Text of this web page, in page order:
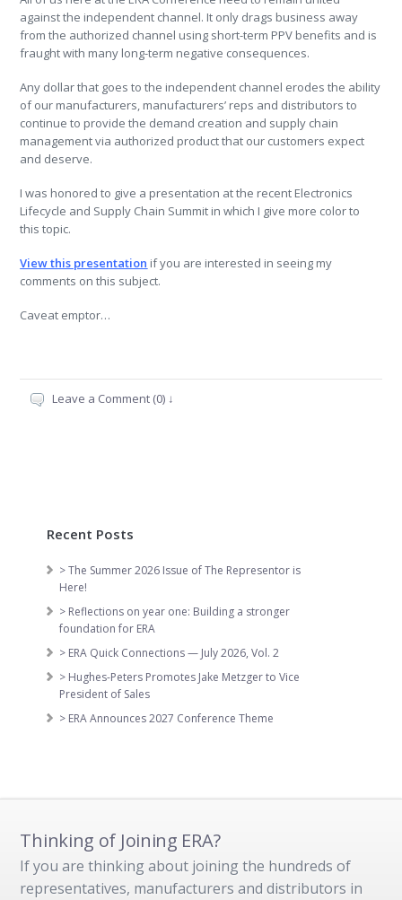
against the independent channel. It only drags business away
from the authorized channel using short-term PPV benefits and is
fraught with many long-term negative consequences.
Any dollar that goes to the independent channel erodes the ability
of our manufacturers, manufacturers’ reps and distributors to
continue to provide the demand creation and supply chain
management via authorized product that our customers expect
and deserve.
I was honored to give a presentation at the recent Electronics
Lifecycle and Supply Chain Summit in which I give more color to
this topic.
View this presentation if you are interested in seeing my
comments on this subject.
Caveat emptor…
Leave a Comment (0) ↓
Recent Posts
> The Summer 2026 Issue of The Representor is
Here!
> Reflections on year one: Building a stronger
foundation for ERA
> ERA Quick Connections — July 2026, Vol. 2
> Hughes-Peters Promotes Jake Metzger to Vice
President of Sales
> ERA Announces 2027 Conference Theme
Thinking of Joining ERA?
If you are thinking about joining the hundreds of
representatives, manufacturers and distributors in